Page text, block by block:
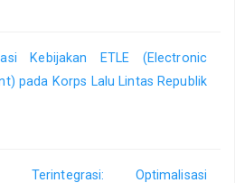
Kebijakan ETLE (Electronic
pada Korps Lalu Lintas Republik
Terintegrasi: Optimalisasi